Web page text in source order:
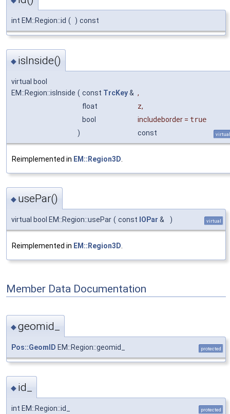
int EM::Region::id ( ) const
◆ isInside()
virtual bool
EM::Region::isInside ( const TrcKey& ,
float
z,
bool
includeborder = true
)
const virtual
Reimplemented in EM::Region3D
◆ usePar()
virtual bool EM::Region::usePar ( const IOPar & ) virtual
Reimplemented in EM::Region3D.
Member Data Documentation
◆geomid_
Pos::GeomID EM::Region::geomid_ protected
◆ id_
int EM::Region::id_ protected